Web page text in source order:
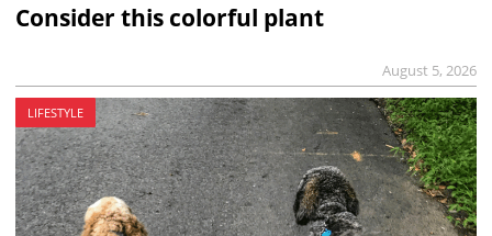
Consider this colorful plant
August 5, 2026
LIFESTYLE